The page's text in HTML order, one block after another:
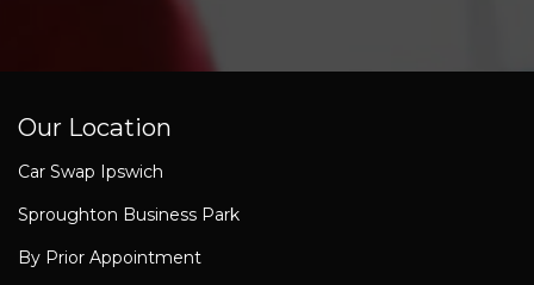
Our Location
Car Swap Ipswich
Sproughton Business Park
By Prior Appointment